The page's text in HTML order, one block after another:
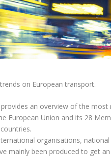
on European transport.
an overview of the
European Union and its 28
organisations,
mainly been produced to get